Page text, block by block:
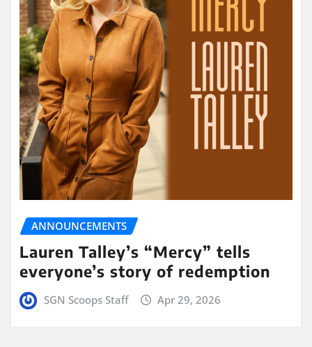
ANNOUNCEMENTS
Lauren Talley’s “Mercy” tells
everyone’s story of redemption
SGN Scoops Staff Apr 29, 2026